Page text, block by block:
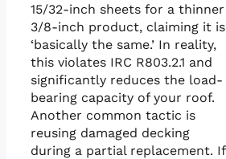
15/32-inch sheets for a thinner
3/8-inch product, claiming it is
‘basically the same.’ In reality,
this violates IRC R803.2.1 and
significantly reduces the load-
bearing capacity of your roof.
Another common tactic is
reusing damaged decking
during a partial replacement. If